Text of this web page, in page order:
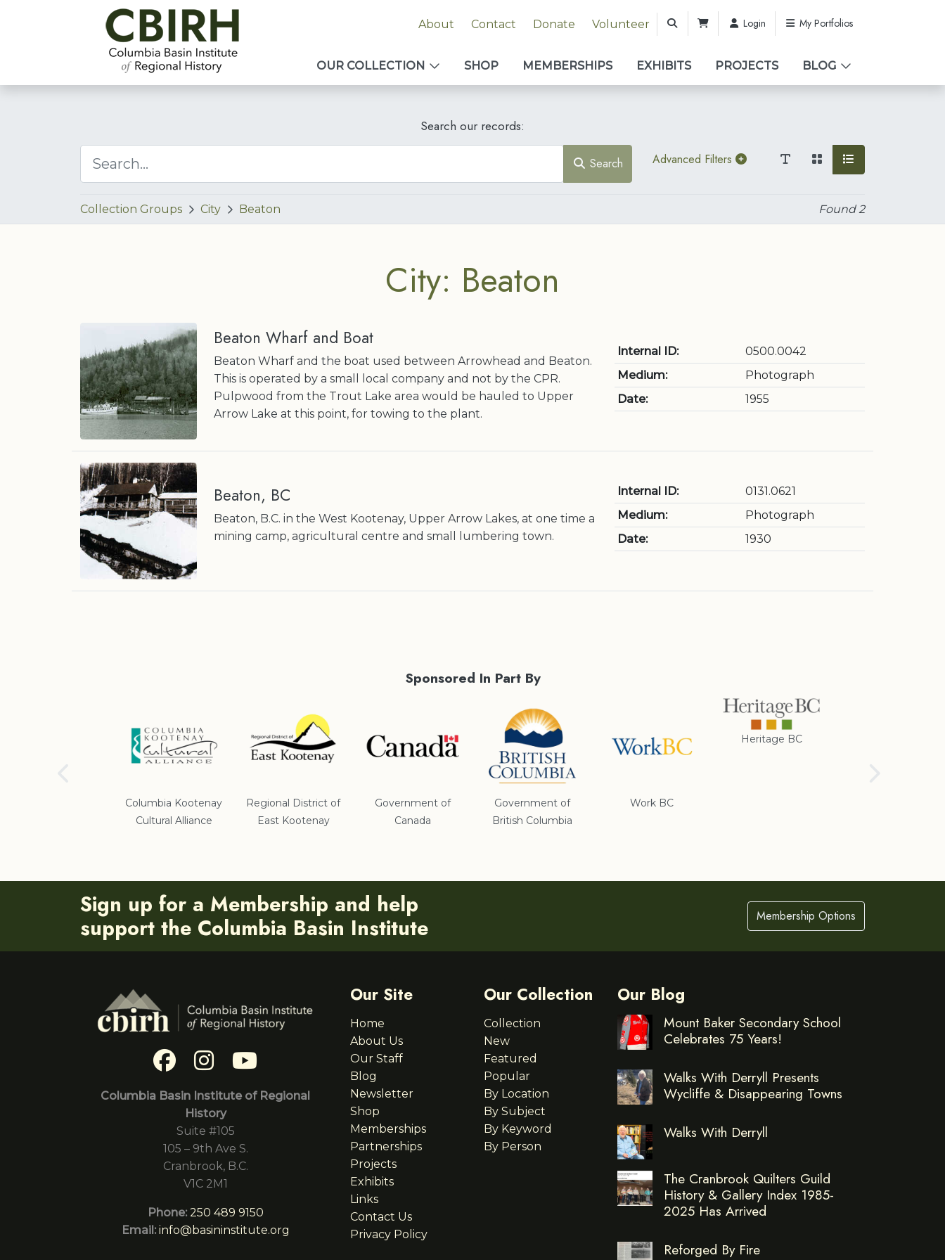
About Contact Donate Volunteer Login My Portfolios
OUR COLLECTION SHOP MEMBERSHIPS EXHIBITS PROJECTS BLOG
Search our records:
Search Advanced Filters
Collection Groups City Beaton Found2
City: Beaton
Beaton Wharf and Boat
Beaton Wharf and the boat used between Arrowhead and Beaton.
This is operated by a small local company and not by the CPR.
Pulpwood from the Trout Lake area would be hauled to Upper
Arrow Lake at this point, for towing to the plant.
Internal ID:
0500.0042
Medium:
Photograph
Date:
1955
Beaton, BC
Beaton, B.C. in the West Kootenay, Upper Arrow Lakes, at one time a
mining camp, agricultural centre and small lumbering town.
Internal ID:
0131.0621
Medium:
Photograph
Date:
1930
Sponsored In Part By
Columbia Kootenay
Cultural Alliance
Regional District of
East Kootenay
Government of
Canada
Government of
British Columbia
Work BC
Heritage BC
Sign up for a Membership and help
support the Columbia Basin Institute
Membership Options
Columbia Basin Institute of Regional
History
Suite #105
105 – 9th Ave S.
Cranbrook, B.C.
V1C 2M1
Phone: 250 489 9150
Email: info@basininstitute.org
Our Site
Home
About Us
Our Staff
Blog
Newsletter
Shop
Memberships
Partnerships
Projects
Exhibits
Links
Contact Us
Privacy Policy
Our Collection
Collection
New
Featured
Popular
By Location
By Subject
By Keyword
By Person
Our Blog
Mount Baker Secondary School
Celebrates 75 Years!
Walks With Derryll Presents
Wycliffe & Disappearing Towns
Walks With Derryll
The Cranbrook Quilters Guild
History & Gallery Index 1985-
2025 Has Arrived
Reforged By Fire